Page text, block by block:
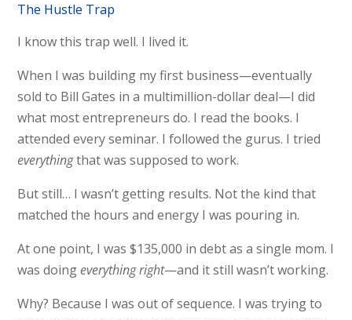
The Hustle Trap
I know this trap well. I lived it.
When I was building my first business—eventually
sold to Bill Gates in a multimillion-dollar deal—I did
what most entrepreneurs do. I read the books. I
attended every seminar. I followed the gurus. I tried
everythingthat was supposed to work.
But still… I wasn’t getting results. Not the kind that
matched the hours and energy I was pouring in.
At one point, I was $135,000 in debt as a single mom. I
was doingeverything right—and it still wasn’t working.
Why? Because I was out of sequence. I was trying to